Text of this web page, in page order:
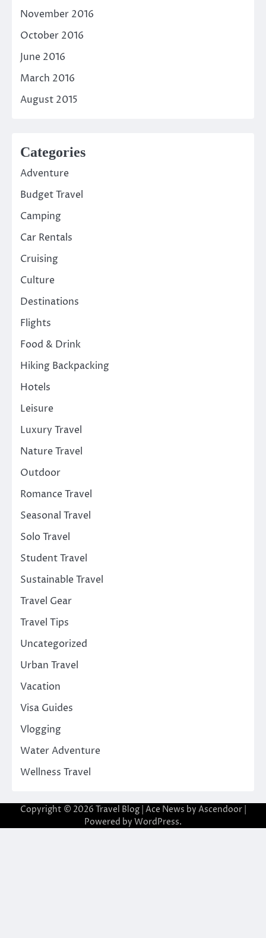
November 2016
October 2016
June 2016
March 2016
August 2015
Categories
Adventure
Budget Travel
Camping
Car Rentals
Cruising
Culture
Destinations
Flights
Food & Drink
Hiking Backpacking
Hotels
Leisure
Luxury Travel
Nature Travel
Outdoor
Romance Travel
Seasonal Travel
Solo Travel
Student Travel
Sustainable Travel
Travel Gear
Travel Tips
Uncategorized
Urban Travel
Vacation
Visa Guides
Vlogging
Water Adventure
Wellness Travel
Copyright © 2026 Travel Blog| Ace News by Ascendoor|
Powered by WordPress.